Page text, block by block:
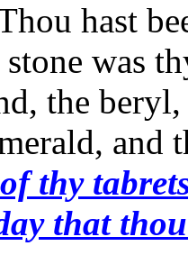
hast
was
the
thy
that